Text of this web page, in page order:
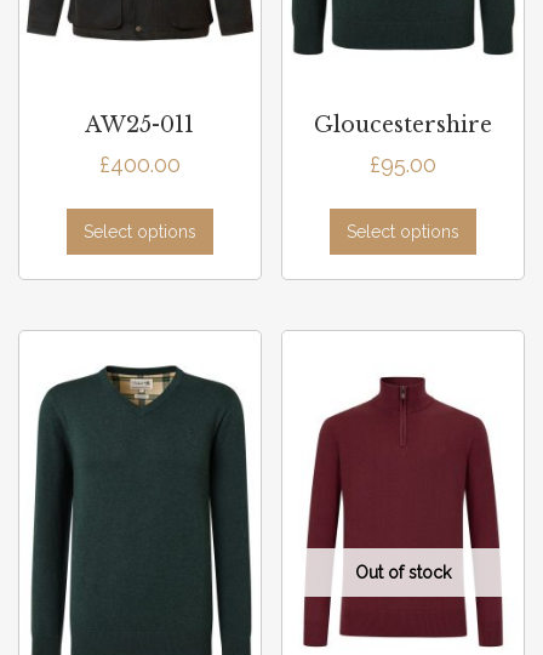
AW25-011
£400.00
Select options
Gloucestershire
£95.00
Select options